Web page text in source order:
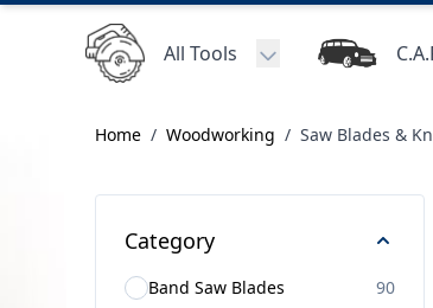
All Tools
Home / Woodworking / Saw Blades &
Category
Band Saw Blades
90